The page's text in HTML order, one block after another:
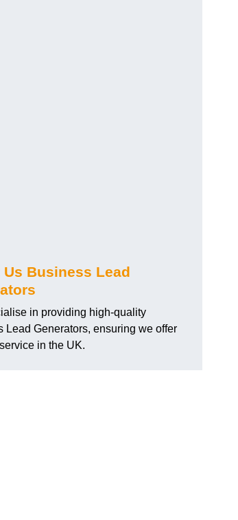
Us Business Lead
in providing high-quality
Lead Generators, ensuring we offer
in the UK.